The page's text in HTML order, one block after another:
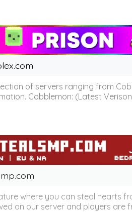
of servers ranging from
Cobblemon: (Latest Verison,
where you can steal hearts
on our server and players are